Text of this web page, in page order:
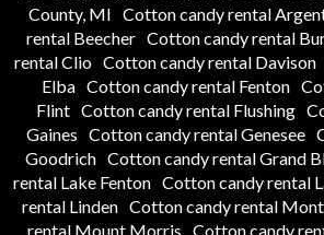
County, MI Cotton candy rental
rental Beecher Cotton candy rental
rental Clio Cotton candy rental Davison
Elba Cotton candy rental Fenton
Flint Cotton candy rental Flushing
Gaines Cotton candy rental Genesee
Goodrich Cotton candy rental Grand
rental Lake Fenton Cotton candy rental
rental Linden Cotton candy rental
rental Mount Morris Cotton candy